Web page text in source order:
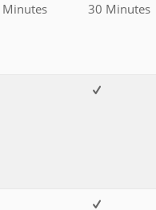
Minutes 30 Minutes